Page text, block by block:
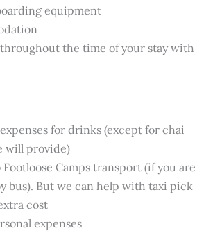
equipment
throughout the time of your stay with
for drinks (except for chai
will provide)
Camps transport (if you are
bus). But we can help with taxi pick
cost
expenses